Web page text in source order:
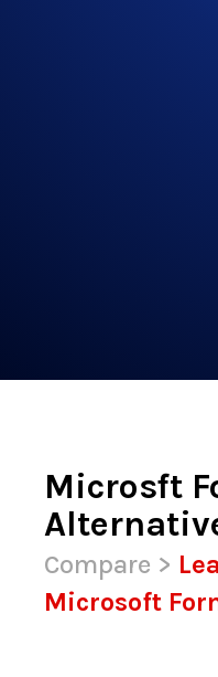
Microsft
Compare >
Microsoft